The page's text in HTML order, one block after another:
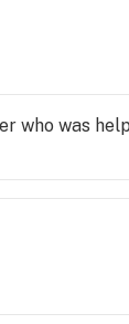
who was